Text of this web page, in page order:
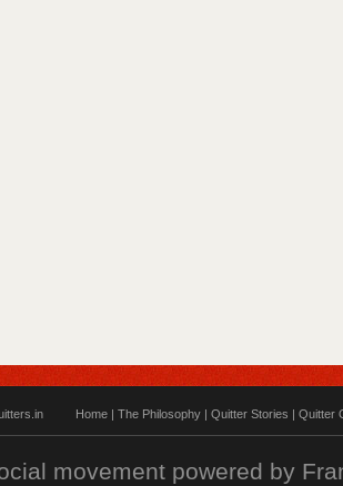
Home | The Philosophy | Quitter Stories | Quitter
movement powered by